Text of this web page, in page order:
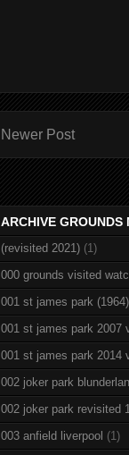
Newer Post
ARCHIVE GROUNDS
(revisited 2021) (1)
000 grounds visited
001 st james park
001 st james park 2007
001 st james park 2014
002 joker park
002 joker park revisited
003 anfield liverpool (1)